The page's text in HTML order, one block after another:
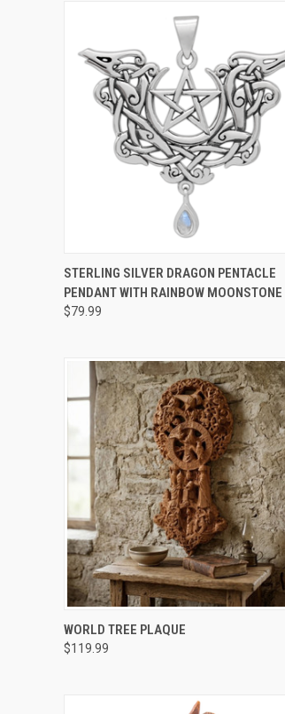
QUICK VIEW ADD TO CART
STERLING SILVER DRAGON PENTACLE
PENDANT WITH RAINBOW MOONSTONE
$79.99
QUICK VIEW
WORLD TREE PLAQUE
$119.99